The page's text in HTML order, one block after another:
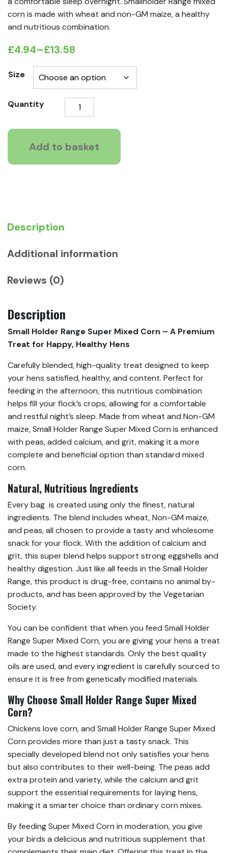
corn is made with wheat and non-GM maize, a healthy
and nutritious combination.
£4.94–£13.58
Price
range:
£4.94
through
Size
Quantity
Small
Holder
Range
Super
Corn
Add to basket
Description
Additional information
Reviews (0)
Description
Small Holder Range Super Mixed Corn – A Premium
Treat for Happy, Healthy Hens
Carefully blended, high-quality treat designed to keep
your hens satisfied, healthy, and content. Perfect for
feeding in the afternoon, this nutritious combination
helps fill your flock’s crops, allowing for a comfortable
and restful night’s sleep. Made from wheat and Non-GM
maize, Small Holder Range Super Mixed Corn is enhanced
with peas, added calcium, and grit, making it a more
complete and beneficial option than standard mixed
corn.
Natural, Nutritious Ingredients
Every bag is created using only the finest, natural
ingredients. The blend includes wheat, Non-GM maize,
and peas, all chosen to provide a tasty and wholesome
snack for your flock. With the addition of calcium and
grit, this super blend helps support strong eggshells and
healthy digestion. Just like all feeds in the Small Holder
Range, this product is drug-free, contains no animal by-
products, and has been approved by the Vegetarian
Society.
You can be confident that when you feed Small Holder
Range Super Mixed Corn, you are giving your hens a treat
made to the highest standards. Only the best quality
oils are used, and every ingredient is carefully sourced to
ensure it is free from genetically modified materials.
Why Choose Small Holder Range Super Mixed
Corn?
Chickens love corn, and Small Holder Range Super Mixed
Corn provides more than just a tasty snack. This
specially developed blend not only satisfies your hens
but also contributes to their well-being. The peas add
extra protein and variety, while the calcium and grit
support the essential requirements for laying hens,
making it a smarter choice than ordinary corn mixes.
By feeding Super Mixed Corn in moderation, you give
your birds a delicious and nutritious supplement that